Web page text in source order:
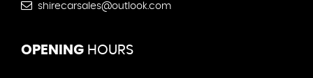
shirecarsales@outlook.com
OPENING HOURS